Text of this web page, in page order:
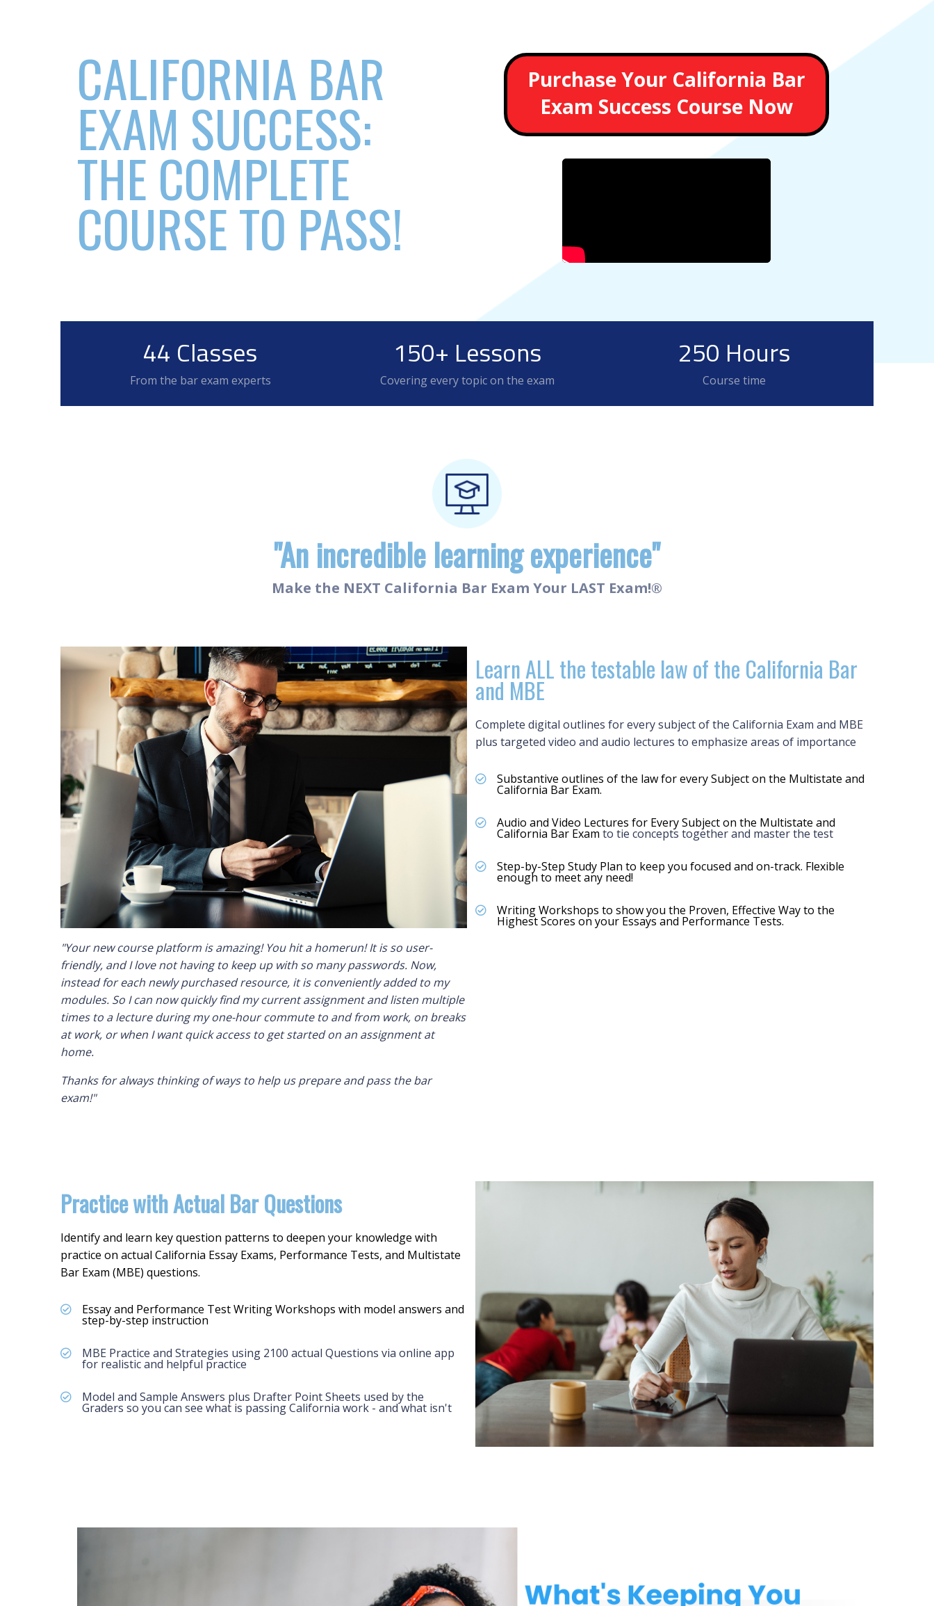
CALIFORNIA BAR
EXAM SUCCESS:
THE COMPLETE
COURSE TO PASS!
Purchase Your California Bar
Exam Success Course Now
44 Classes
From the bar exam experts
150+ Lessons
Covering every topic on the exam
250 Hours
Course time
"An incredible learning experience"
Make the NEXT California Bar Exam Your LAST Exam!®
"Your new course platform is amazing! You hit a homerun! It is so user-
friendly, and I love not having to keep up with so many passwords. Now,
instead for each newly purchased resource, it is conveniently added to my
modules. So I can now quickly find my current assignment and listen multiple
times to a lecture during my one-hour commute to and from work, on breaks
at work, or when I want quick access to get started on an assignment at
home.
Thanks for always thinking of ways to help us prepare and pass the bar
exam!"
Learn ALL the testable law of the California Bar
and MBE
Complete digital outlines for every subject of the California Exam and MBE
plus targeted video and audio lectures to emphasize areas of importance
Substantive outlines of the law for every Subject on the Multistate and
California Bar Exam.
Audio and Video Lectures for Every Subject on the Multistate and
California Bar Exam to tie concepts together and master the test
Step-by-Step Study Plan to keep you focused and on-track. Flexible
enough to meet any need!
Writing Workshops to show you the Proven, Effective Way to the
Highest Scores on your Essays and Performance Tests.
Practice with Actual Bar Questions
Identify and learn key question patterns to deepen your knowledge with
practice on actual California Essay Exams, Performance Tests, and Multistate
Bar Exam (MBE) questions.
Essay and Performance Test Writing Workshops with model answers and
step-by-step instruction
MBE Practice and Strategies using 2100 actual Questions via online app
for realistic and helpful practice
Model and Sample Answers plus Drafter Point Sheets used by the
Graders so you can see what is passing California work - and what isn't